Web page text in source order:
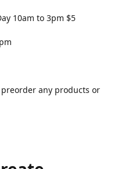
10am to 3pm $5
any products or